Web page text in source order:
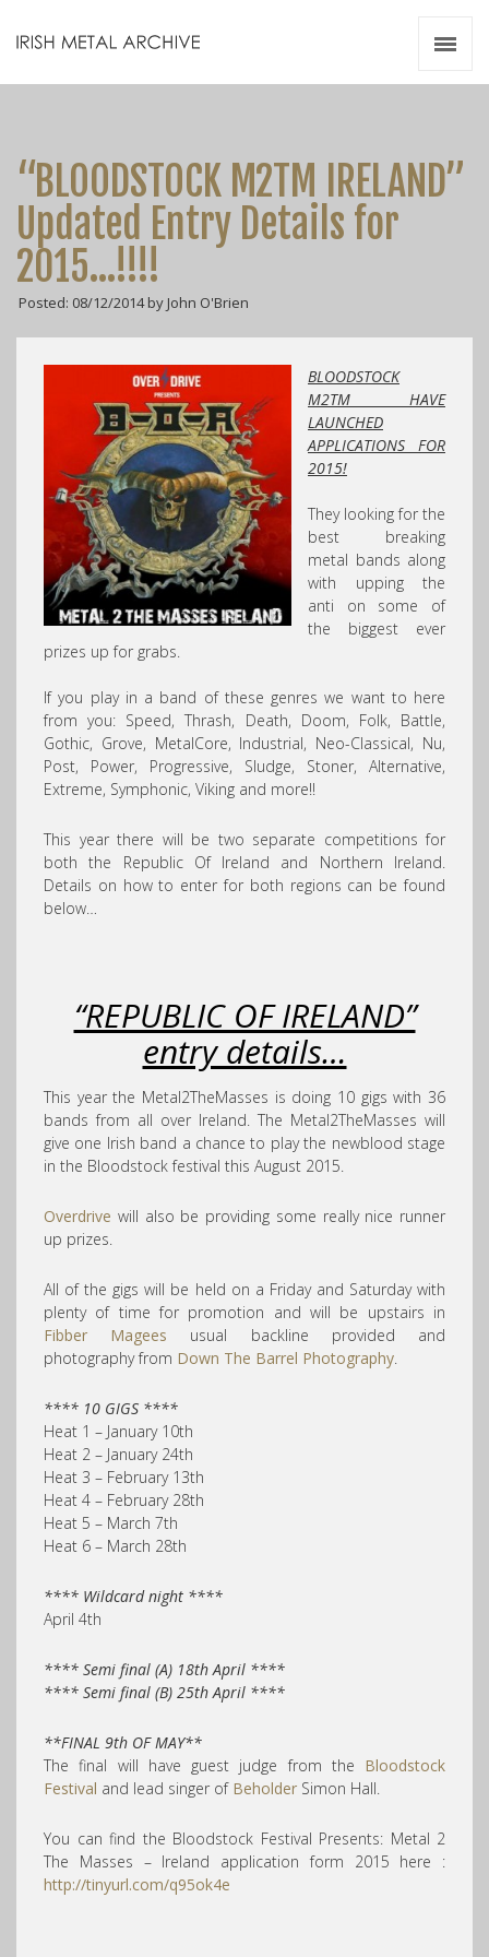
“BLOODSTOCK M2TM IRELAND”
Updated Entry Details for
2015…!!!!
Posted: 08/12/2014 by John O'Brien
BLOODSTOCK
M2TM HAVE
LAUNCHED
APPLICATIONS FOR
2015!
They looking for the
best breaking
metal bands along
with upping the
anti on some of
the biggest ever
prizes up for grabs.
If you play in a band of these genres we want to here
from you: Speed, Thrash, Death, Doom, Folk, Battle,
Gothic, Grove, MetalCore, Industrial, Neo-Classical, Nu,
Post, Power, Progressive, Sludge, Stoner, Alternative,
Extreme, Symphonic, Viking and more!!
This year there will be two separate competitions for
both the Republic Of Ireland and Northern Ireland.
Details on how to enter for both regions can be found
below…
“REPUBLIC OF IRELAND”
entry details…
This year the Metal2TheMasses is doing 10 gigs with 36
bands from all over Ireland. The Metal2TheMasses will
give one Irish band a chance to play the newblood stage
in the Bloodstock festival this August 2015.
Overdrive will also be providing some really nice runner
up prizes.
All of the gigs will be held on a Friday and Saturday with
plenty of time for promotion and will be upstairs in
Fibber Magees usual backline provided and
photography from Down The Barrel Photography.
**** 10 GIGS ****
Heat 1 – January 10th
Heat 2 – January 24th
Heat 3 – February 13th
Heat 4 – February 28th
Heat 5 – March 7th
Heat 6 – March 28th
**** Wildcard night ****
April 4th
**** Semi final (A) 18th April ****
**** Semi final (B) 25th April ****
**FINAL 9th OF MAY**
The final will have guest judge from the Bloodstock
Festival and lead singer of Beholder Simon Hall.
You can find the Bloodstock Festival Presents: Metal 2
The Masses – Ireland application form 2015 here :
http://tinyurl.com/q95ok4e
Videos
Zines